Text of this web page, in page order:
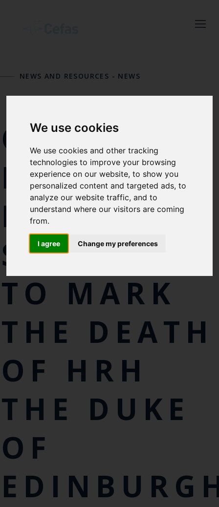
We use cookies
We use cookies and other tracking
technologies to improve your browsing
experience on our website, to show you
personalized content and targeted ads, to
analyze our website traffic, and to
understand where our visitors are coming
from.
I agree Change my preferences
with the latest
by entering your email
Select which bulletin(s) you would
like to subscirbe to:
Marine Climate Change
SUBSCRIBE
NEWS AND RESOURCES - NEWS
ONE
MINUTE
NATIONAL
SILENCE
TO MARK
THE DEATH
OF HRH
THE DUKE
OF